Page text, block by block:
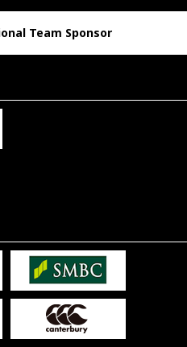
Team Sponsor